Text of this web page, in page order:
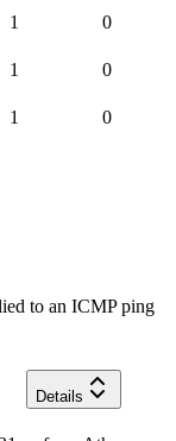
1 0
1 0
1 0
to an ICMP ping
Details